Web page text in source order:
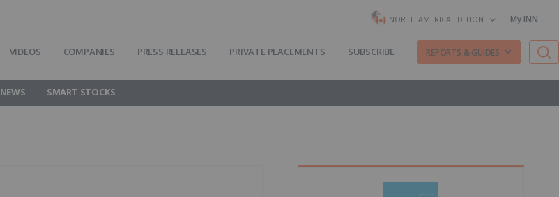
NORTH AMERICA EDITION My INN
VIDEOS COMPANIES PRESS RELEASES PRIVATE PLACEMENTS SUBSCRIBE REPORTS & GUIDES
SMART STOCKS